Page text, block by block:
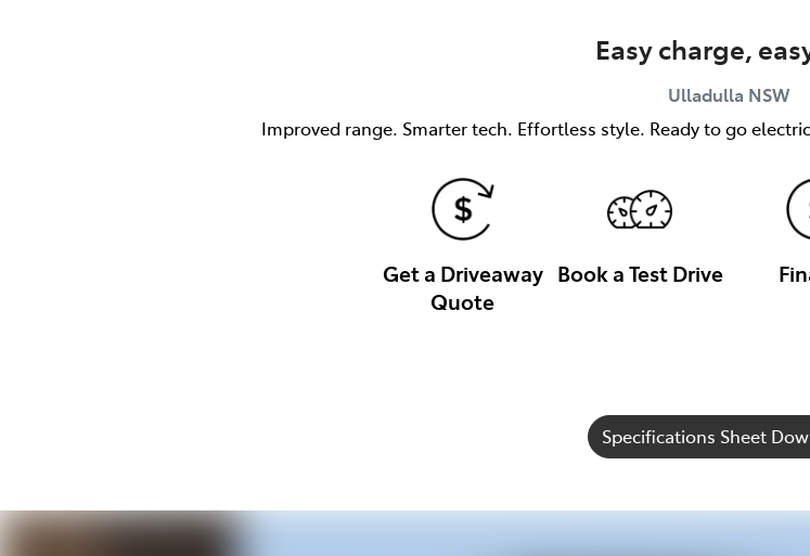
Easy charge,
Ulladulla NSW
Improved range. Smarter tech. Effortless style. Ready to go
Get a Driveaway
Quote
Book a Test Drive
Specifications Sheet